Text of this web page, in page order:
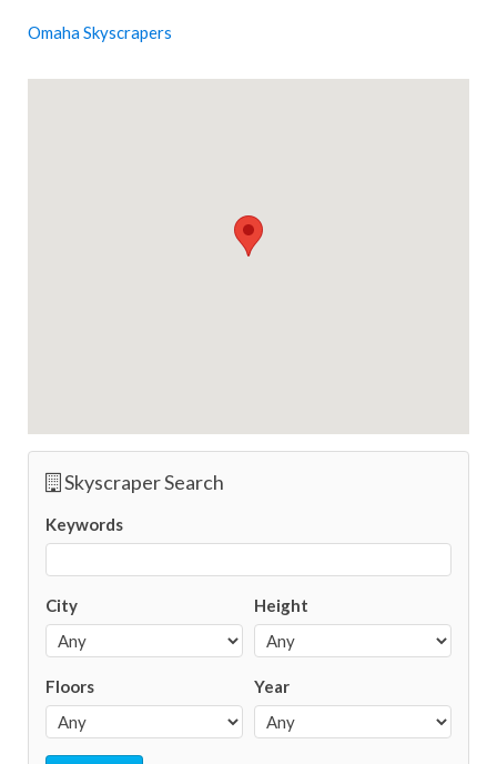
Omaha Skyscrapers
Skyscraper Search
Keywords
City Height
Floors Year